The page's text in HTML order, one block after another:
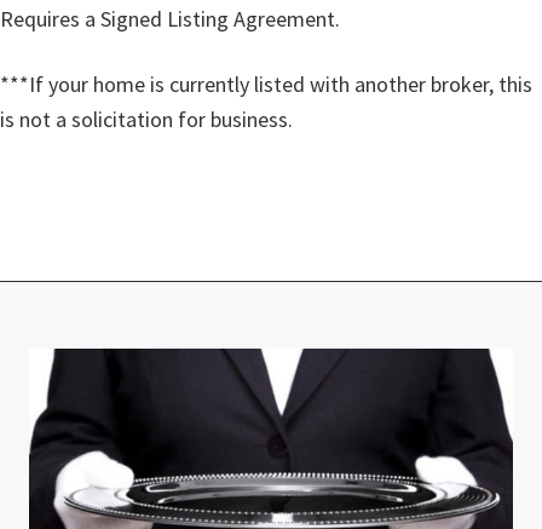
Requires a Signed Listing Agreement.
***If your home is currently listed with another broker, this
is not a solicitation for business.